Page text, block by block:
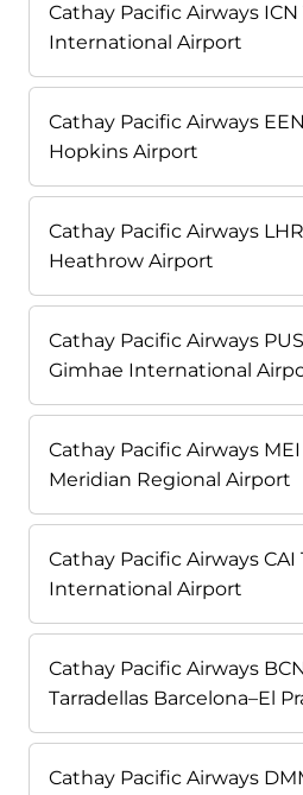
Cathay Pacific Airways
International Airport
Cathay Pacific Airways
Hopkins Airport
Cathay Pacific Airways
Heathrow Airport
Cathay Pacific Airways
Gimhae International
Cathay Pacific Airways
Meridian Regional Airport
Cathay Pacific Airways CAI
International Airport
Cathay Pacific Airways
Tarradellas Barcelona–El
Cathay Pacific Airways